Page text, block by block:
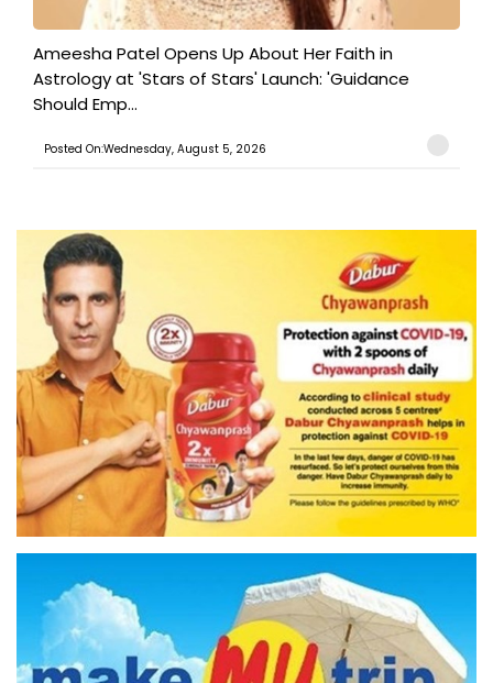
Ameesha Patel Opens Up About Her Faith in
Astrology at 'Stars of Stars' Launch: 'Guidance
Should Emp...
Posted On:Wednesday, August 5, 2026